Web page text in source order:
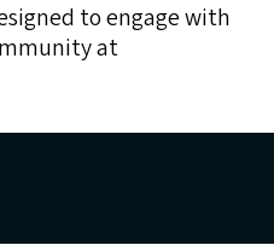
to engage with
at